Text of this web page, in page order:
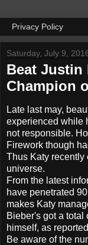
Saturday, July 9,
Beat Justin
Champion
Late last may,
experienced while
not responsible.
Firework though
Thus Katy recently
universe.
From the latest
have penetrated
makes Katy
Bieber's got a total
himself, as
Be aware of the